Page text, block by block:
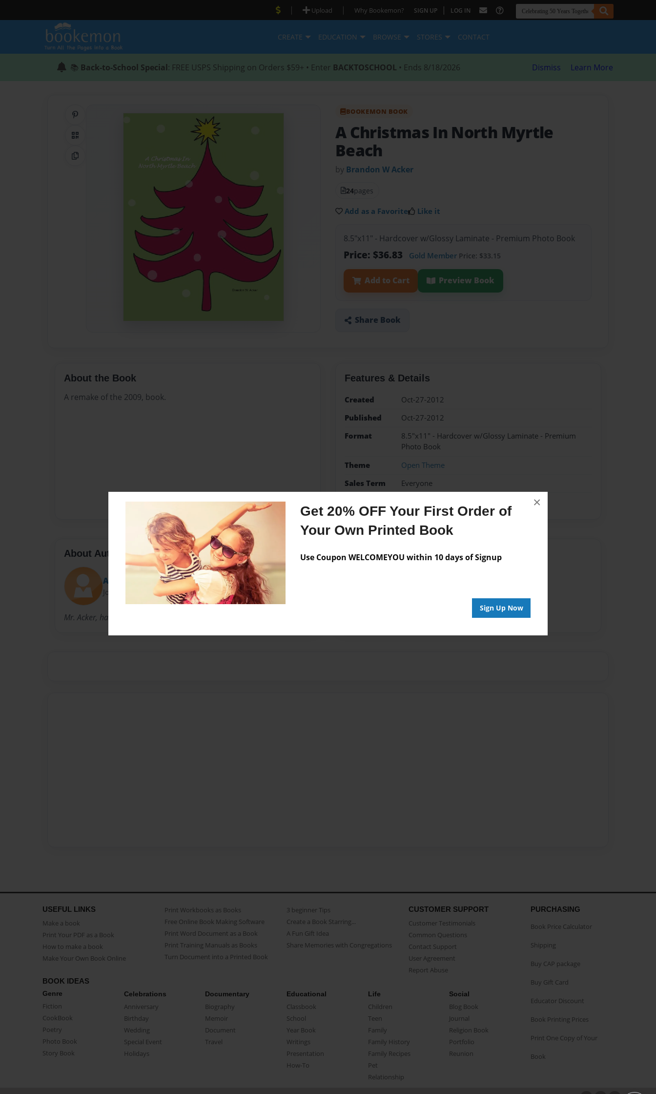
Get 20% OFF Your First Order of
Your Own Printed Book
Use Coupon WELCOMEYOU within 10 days of Signup
Sign Up Now
×
| Upload | Why Bookemon? SIGN UP | LOG IN
CREATE EDUCATION BROWSE STORES CONTACT
📚 Back-to-School Special: FREE USPS Shipping on Orders $59+ • Enter BACKTOSCHOOL • Ends 8/18/2026 Dismiss Learn More
QR Code
Copy Link
BOOKEMON BOOK
A Christmas In North Myrtle
Beach
by Brandon W Acker
24pages
Add as a Favorite Like it
8.5"x11" - Hardcover w/Glossy Laminate - Premium Photo Book
Price: $36.83 Gold Member Price: $33.15
Add to Cart Preview Book
Share Book
About the Book
A remake of the 2009, book.
Features & Details
Created
Oct-27-2012
Published
Oct-27-2012
Format
8.5"x11" - Hardcover w/Glossy Laminate - Premium
Photo Book
Theme
Open Theme
Sales Term
Everyone
About Author
Acker
Joined: Feb-21-2012
Mr. Acker, has been an author for 5 years.
Messages from the Author
USEFUL LINKS
Make a book
Print Your PDF as a Book
How to make a book
Make Your Own Book Online
Print Workbooks as Books
Free Online Book Making Software
Print Word Document as a Book
Print Training Manuals as Books
Turn Document into a Printed Book
3 beginner Tips
Create a Book Starring...
A Fun Gift Idea
Share Memories with Congregations
CUSTOMER SUPPORT
Customer Testimonials
Common Questions
Contact Support
User Agreement
Report Abuse
BOOK IDEAS
Genre
Fiction
CookBook
Poetry
Photo Book
Story Book
Celebrations
Anniversary
Birthday
Wedding
Special Event
Holidays
Documentary
Biography
Memoir
Document
Travel
Educational
Classbook
School
Year Book
Writings
Presentation
How-To
Life
Children
Teen
Family
Family History
Family Recipes
Pet
Relationship
Social
Blog Book
Journal
Religion Book
Portfolio
Reunion
PURCHASING
Book Price Calculator
Shipping
Buy CAP package
Buy Gift Card
Educator Discount
Book Printing Prices
Print One Copy of Your
Book